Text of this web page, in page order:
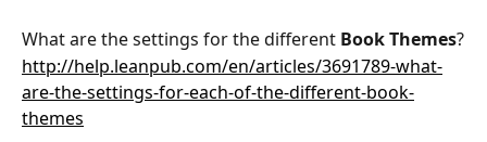
What are the settings for the different Book Themes?
http://help.leanpub.com/en/articles/3691789-what-
are-the-settings-for-each-of-the-different-book-
themes